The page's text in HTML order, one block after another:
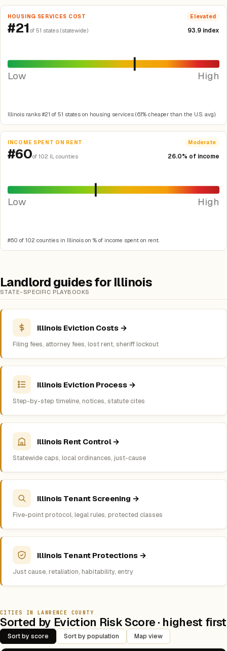
HOUSING SERVICES COST Elevated
#21 of 51 states (statewide) 93.9 index
Low High
Illinois ranks #21 of 51 states on housing services (6.1% cheaper than the U.S. avg).
INCOME SPENT ON RENT Moderate
#60of 102 IL counties 26.0% of income
Low High
#60 of 102 counties in Illinois on % of income spent on rent.
Landlord guides for Illinois
STATE-SPECIFIC PLAYBOOKS
Illinois Eviction Costs →
Filing fees, attorney fees, lost rent, sheriff lockout
Illinois Eviction Process →
Step-by-step timeline, notices, statute cites
Illinois Rent Control →
Statewide caps, local ordinances, just-cause
Illinois Tenant Screening →
Five-point protocol, legal rules, protected classes
Illinois Tenant Protections →
Just cause, retaliation, habitability, entry
CITIES IN LAWRENCE COUNTY
Sorted by Eviction Risk Score · highest first
Sort by score Sort by population Map view